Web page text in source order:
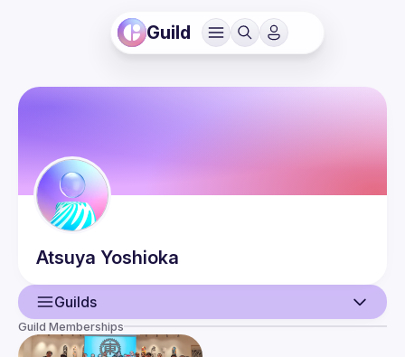
Guild
Atsuya Yoshioka
Guilds
User
Guild Memberships